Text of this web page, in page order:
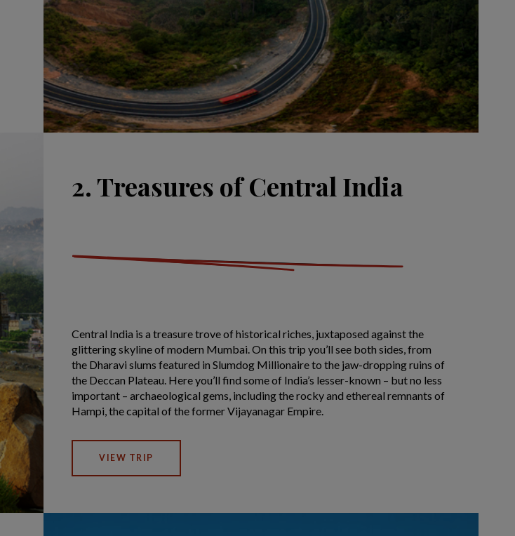
2. Treasures of Central India
Central India is a treasure trove of historical riches, juxtaposed against the
glittering skyline of modern Mumbai. On this trip you’ll see both sides, from
the Dharavi slums featured in Slumdog Millionaire to the jaw-dropping ruins of
the Deccan Plateau. Here you’ll find some of India’s lesser-known – but no less
important – archaeological gems, including the rocky and ethereal remnants of
Hampi, the capital of the former Vijayanagar Empire.
VIEW TRIP